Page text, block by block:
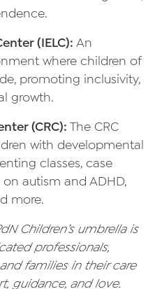
(IELC): An
where children of
promoting inclusivity,
growth.
(CRC): The CRC
with developmental
classes, case
autism and ADHD,
more.
Children’s umbrella is
professionals,
families in their care
guidance, and love.